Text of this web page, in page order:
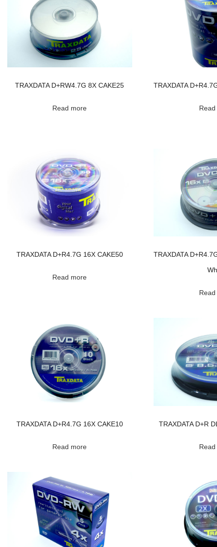
TRAXDATA D+RW4.7G 8X CAKE25
Read more
TRAXDATA
TRAXDATA D+R4.7G 16X CAKE50
Read more
TRAXDATA
TRAXDATA D+R4.7G 16X CAKE10
Read more
TRAXDATA D+R